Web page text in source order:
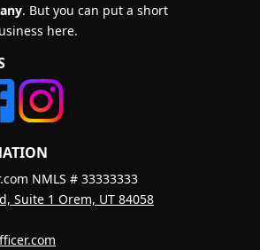
. But you can put a short
here.
NMLS # 33333333
Suite 1 Orem, UT 84058